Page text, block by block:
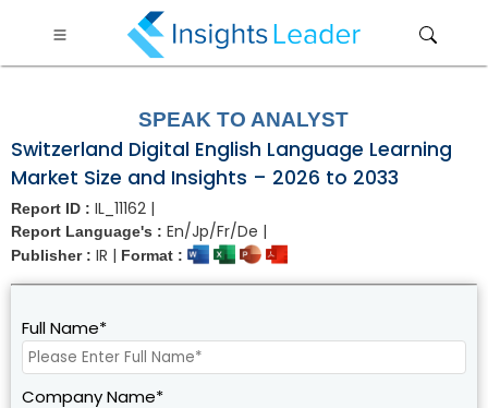
SPEAK TO ANALYST
Switzerland Digital English Language Learning
Market Size and Insights – 2026 to 2033
Report ID : IL_11162 |
Report Language's : En/Jp/Fr/De |
Publisher : IR | Format :
Full Name*
Company Name*